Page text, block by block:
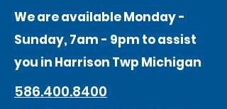
We are available Monday -
Sunday, 7am - 9pm to assist
you in Harrison Twp Michigan
586.400.8400